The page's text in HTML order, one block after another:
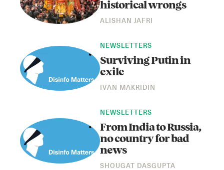
historical wrongs
ALISHAN JAFRI
NEWSLETTERS
Surviving Putin in
exile
IVAN MAKRIDIN
NEWSLETTERS
From India to Russia,
no country for bad
news
SHOUGAT DASGUPTA